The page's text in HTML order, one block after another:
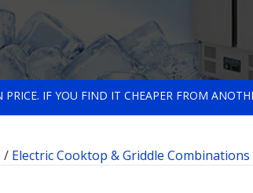
IF YOU FIND IT CHEAPER FROM
/ Electric Cooktop & Griddle Combinations